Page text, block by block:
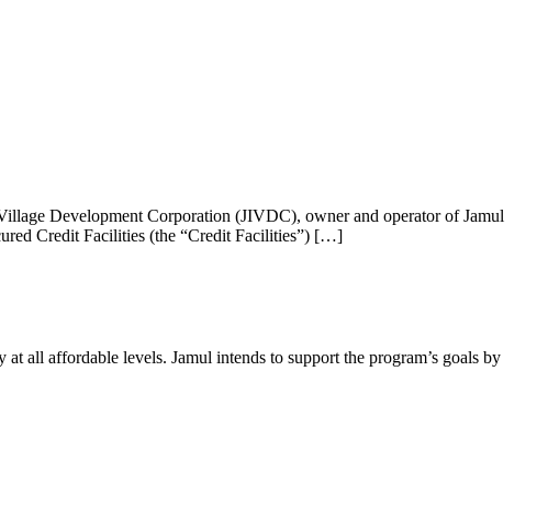
Development Corporation (JIVDC), owner and operator of Jamul
Credit Facilities (the “Credit Facilities”) […]
all affordable levels. Jamul intends to support the program’s goals by